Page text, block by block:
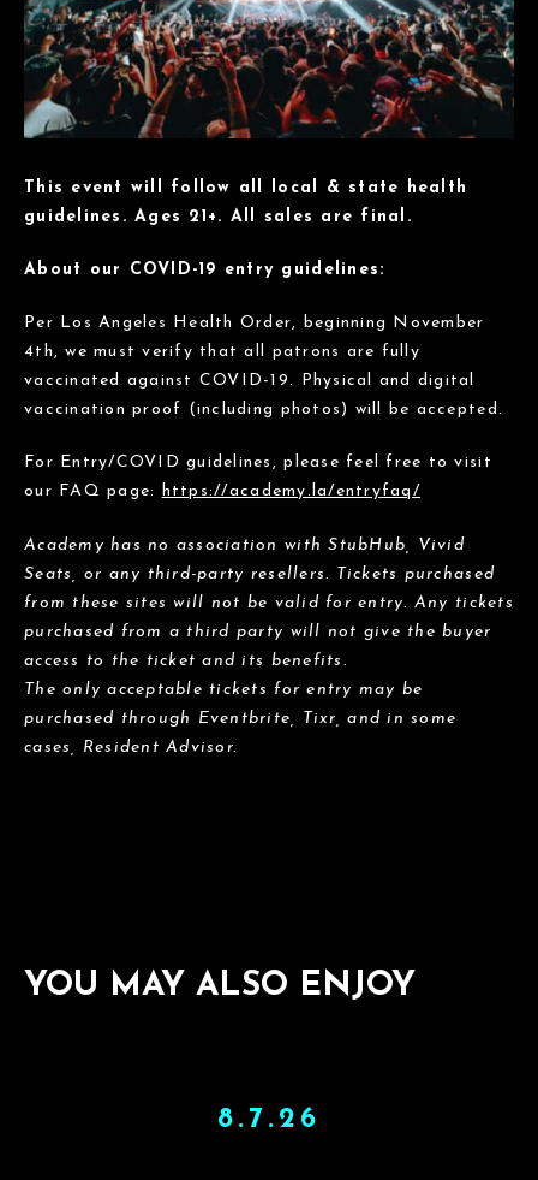
This event will follow all local & state health
guidelines. Ages 21+. All sales are final.
About our COVID-19 entry guidelines:
Per Los Angeles Health Order, beginning November
4th, we must verify that all patrons are fully
vaccinated against COVID-19. Physical and digital
vaccination proof (including photos) will be accepted.
For Entry/COVID guidelines, please feel free to visit
our FAQ page: https://academy.la/entryfaq/
Academy has no association with StubHub, Vivid
Seats, or any third-party resellers. Tickets purchased
from these sites will not be valid for entry. Any tickets
purchased from a third party will not give the buyer
access to the ticket and its benefits.
The only acceptable tickets for entry may be
purchased through Eventbrite, Tixr, and in some
cases, Resident Advisor.
YOU MAY ALSO ENJOY
8.7.26